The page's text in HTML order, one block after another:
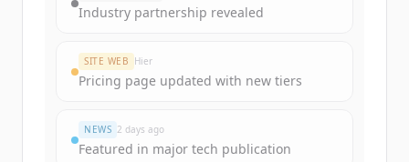
get started.
Create Free Account
Industry partnership revealed
SITE WEB Hier
Pricing page updated with new tiers
NEWS 2 days ago
Featured in major tech publication